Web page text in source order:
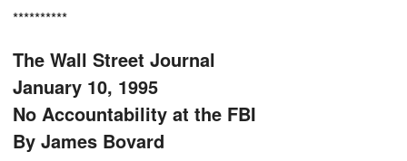
**********
The Wall Street Journal
January 10, 1995
No Accountability at the FBI
By James Bovard